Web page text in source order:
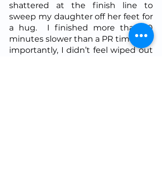
shattered at the finish line to
sweep my daughter off her feet for
a hug.  I finished more than 10
minutes slower than a PR time, but
importantly, I didn’t feel wiped out